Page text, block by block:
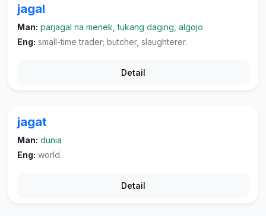
jagal
Man: parjagal na menek, tukang daging, algojo
Eng: small-time trader; butcher, slaughterer.
Detail
jagat
Man: dunia
Eng: world.
Detail